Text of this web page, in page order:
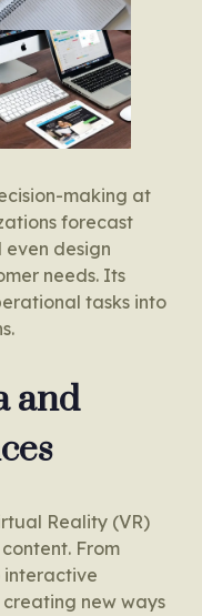
making at
forecast
design
needs. Its
tasks into
and
Reality (VR)
From
interactive
new ways